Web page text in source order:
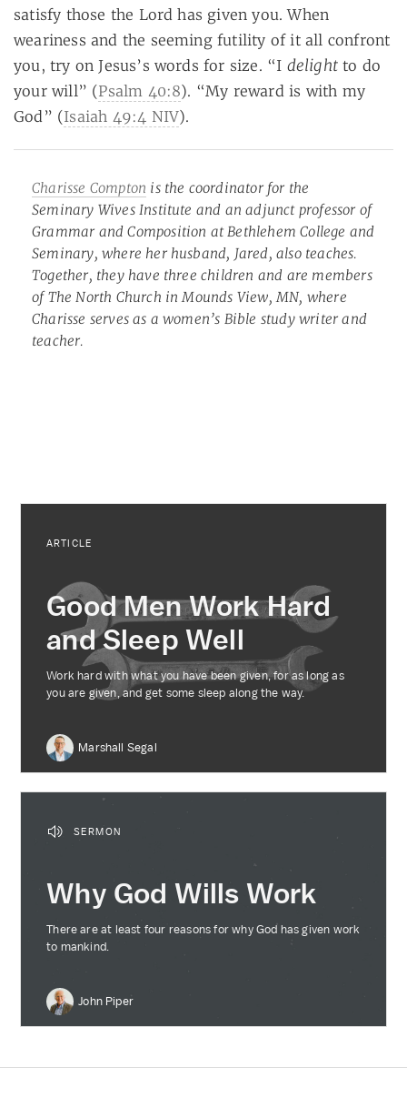
satisfy those the Lord has given you. When
weariness and the seeming futility of it all confront
you, try on Jesus’s words for size. “I delightto do
your will” (Psalm 40:8). “My reward is with my
God” (Isaiah 49:4 NIV).
Charisse Compton is the coordinator for the
Seminary Wives Institute and an adjunct professor of
Grammar and Composition at Bethlehem College and
Seminary, where her husband, Jared, also teaches.
Together, they have three children and are members
of The North Church in Mounds View, MN, where
Charisse serves as a women’s Bible study writer and
teacher.
ARTICLE
Good Men Work Hard
and Sleep Well
Work hard with what you have been given, for as long as
you are given, and get some sleep along the way.
Marshall Segal
SERMON
Why God Wills Work
There are at least four reasons for why God has given work
to mankind.
John Piper